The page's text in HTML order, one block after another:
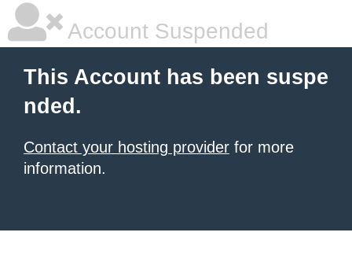
Account Suspended
This Account has been suspe
nded.
Contact your hosting provider for more
information.